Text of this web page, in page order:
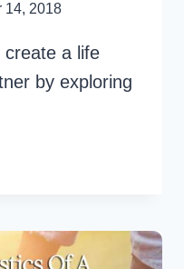
14, 2018
create a life
by exploring